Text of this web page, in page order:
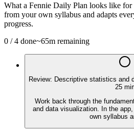
What a Fennie Daily Plan looks like for
from your own syllabus and adapts
progress.
0 /4 done~65m remaining
Review: Descriptive statistics and
25
Work back through the
and data visualization. In the
own syllabus